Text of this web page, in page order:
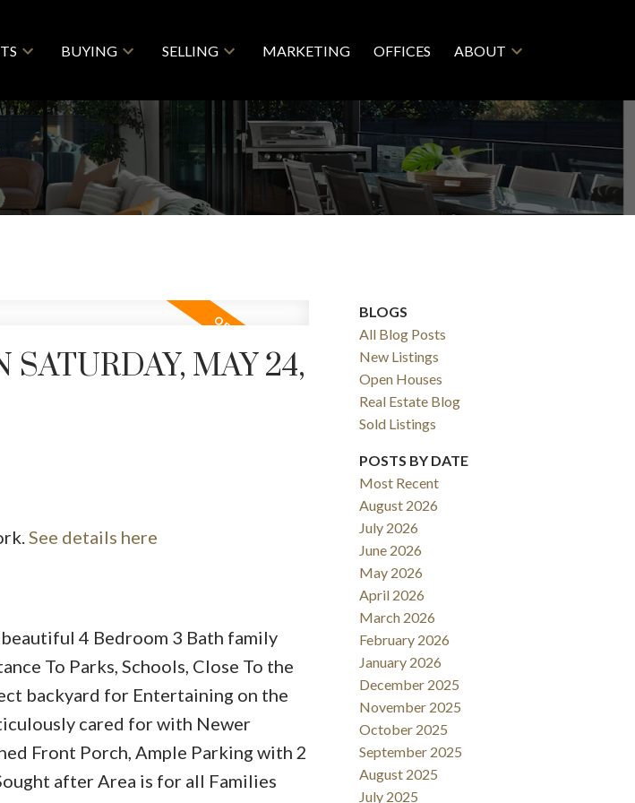
BUYING SELLING MARKETING OFFICES ABOUT
SOLD
MAY 24,
See details here
4 Bedroom 3 Bath family
To Parks, Schools, Close To the
backyard for Entertaining on the
cared for with Newer
Front Porch, Ample Parking with 2
after Area is for all Families
BLOGS
All Blog Posts
New Listings
Open Houses
Real Estate Blog
Sold Listings
POSTS BY DATE
Most Recent
August 2026
July 2026
June 2026
May 2026
April 2026
March 2026
February 2026
January 2026
December 2025
November 2025
October 2025
September 2025
August 2025
July 2025